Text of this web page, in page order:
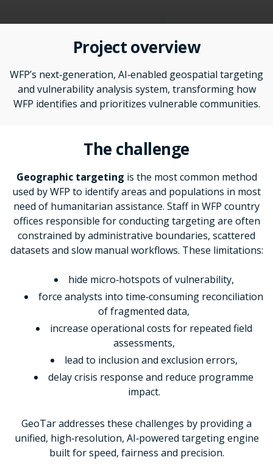
Project overview
WFP’s next‑generation, AI‑enabled geospatial targeting
and vulnerability analysis system, transforming how
WFP identifies and prioritizes vulnerable communities.
The challenge
Geographic targeting is the most common method
used by WFP to identify areas and populations in most
need of humanitarian assistance. Staff in WFP country
offices responsible for conducting targeting are often
constrained byadministrative boundaries, scattered
datasets and slow manual workflows. These limitations:
hide micro‑hotspots of vulnerability,
force analysts into time‑consuming reconciliation
of fragmented data,
increase operational costs for repeated field
assessments,
lead to inclusion and exclusion errors,
delay crisis response and reduce programme
impact.
GeoTar addresses these challenges by providing a
unified, high‑resolution, AI‑powered targeting engine
built for speed, fairness and precision.